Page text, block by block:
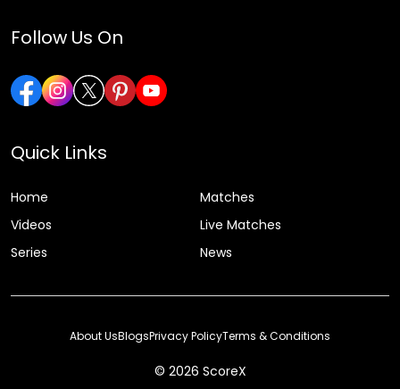
Follow Us On
Quick Links
Home
Matches
Videos
Live Matches
Series
News
© 2026 ScoreX
About UsBlogsPrivacy PolicyTerms & Conditions